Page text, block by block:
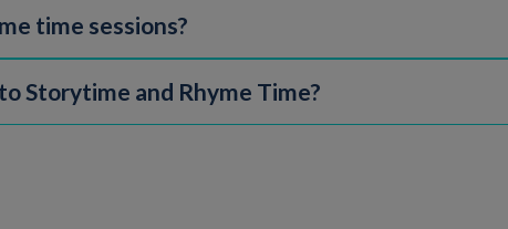
time sessions?
in advance and may have a fee. Check in with your local
Storytime and Rhyme Time?